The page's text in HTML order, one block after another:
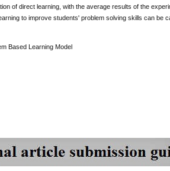
of direct learning, with the average results of the
to improve students' problem solving skills can be
Based Learning Model